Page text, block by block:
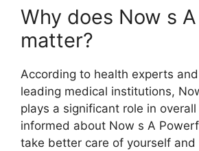
Why does Now s
matter?
According to health experts
leading medical institutions,
plays a significant role in
informed about Now s A
take better care of yourself and